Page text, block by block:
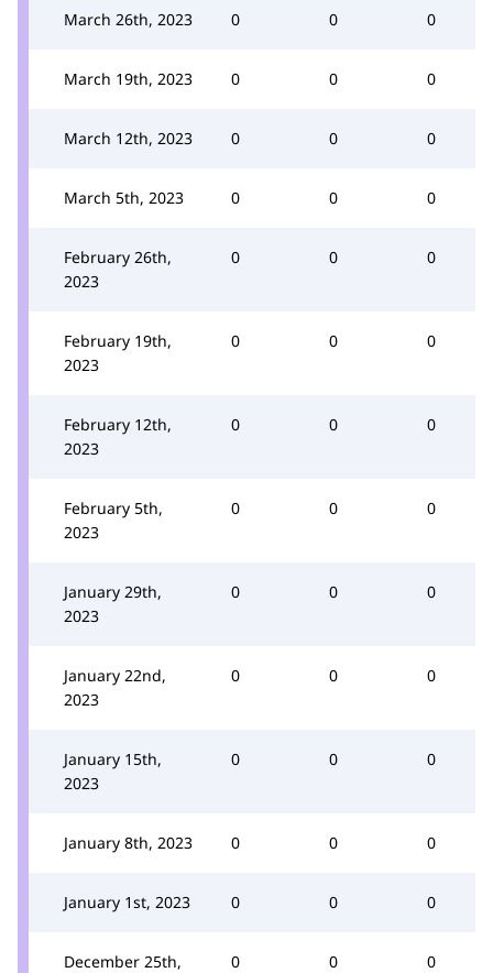
March 26th, 2023 0 0 0
March 19th, 2023 0 0 0
March 12th, 2023 0 0 0
March 5th, 2023 0 0 0
February 26th,
2023
0 0 0
February 19th,
2023
0 0 0
February 12th,
2023
0 0 0
February 5th,
2023
0 0 0
January 29th,
2023
0 0 0
January 22nd,
2023
0 0 0
January 15th,
2023
0 0 0
January 8th, 2023 0 0 0
January 1st, 2023 0 0 0
December 25th,
0 0 0